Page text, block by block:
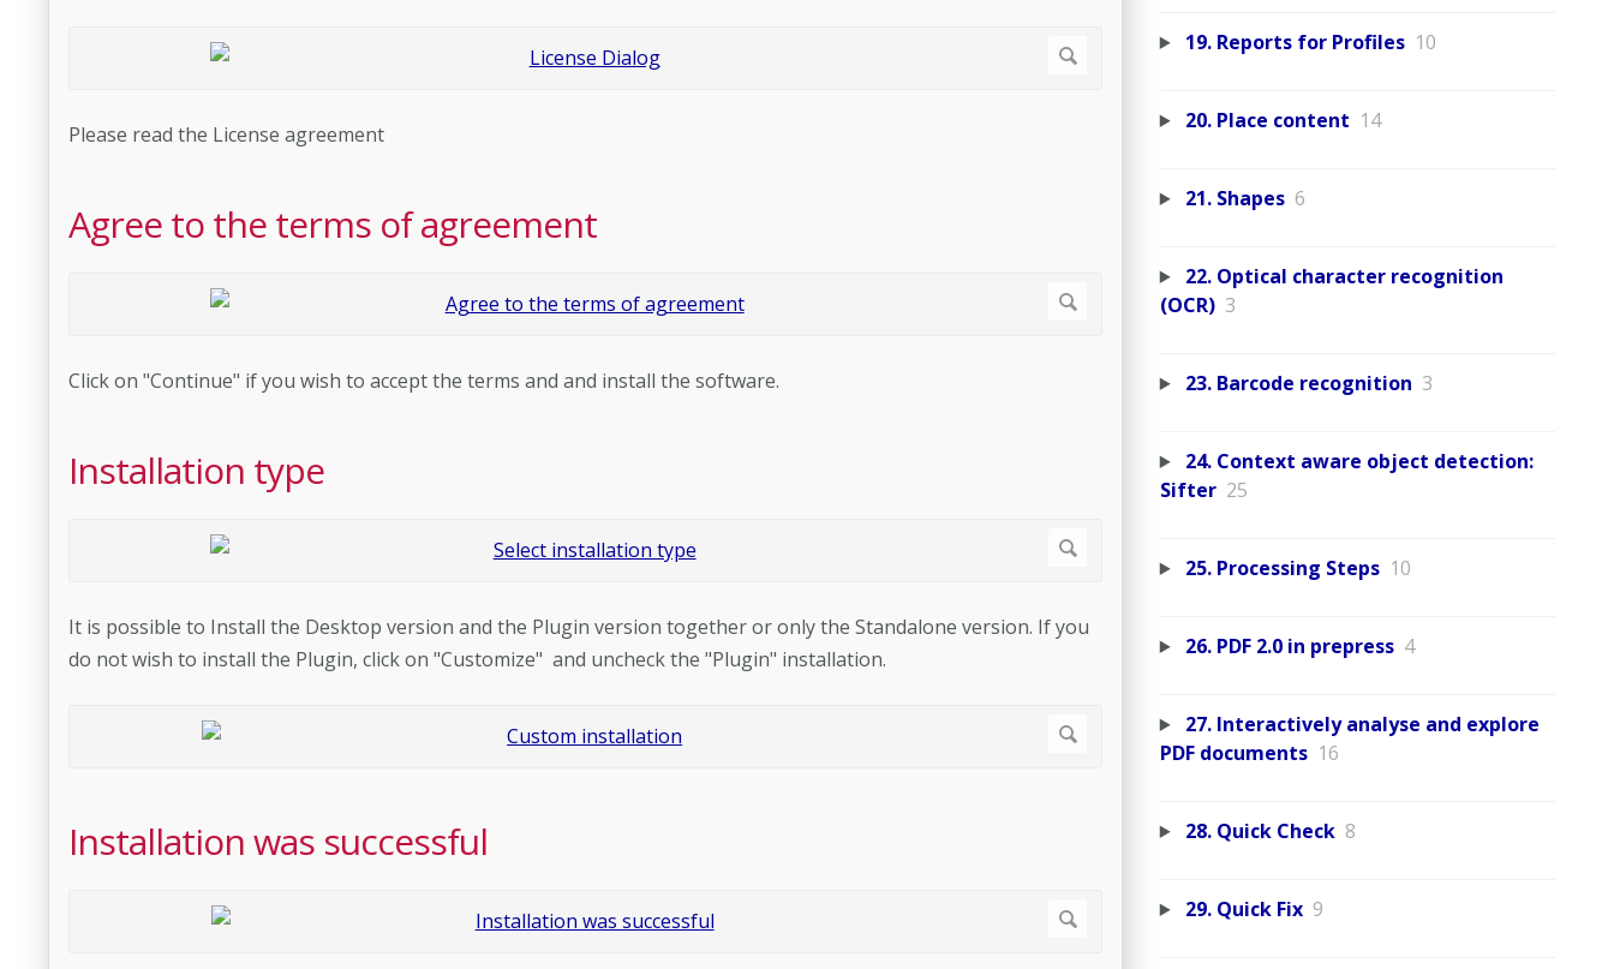
Please read the License agreement
Agree to the terms of agreement
Click on "Continue" if you wish to accept the terms and and install the software.
Installation type
It is possible to Install the Desktop version and the Plugin version together or only the Standalone version. If you
do not wish to install the Plugin, click on "Customize" and uncheck the "Plugin" installation.
Installation was successful
19. Reports for Profiles 10
20. Place content 14
21. Shapes 6
22. Optical character recognition
(OCR) 3
23. Barcode recognition 3
24. Context aware object detection:
Sifter 25
25. Processing Steps 10
26. PDF 2.0 in prepress 4
27. Interactively analyse and explore
PDF documents 16
28. Quick Check 8
29. Quick Fix 9